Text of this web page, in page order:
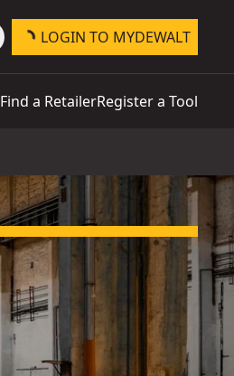
LOGIN TO MYDEWALT
Find a RetailerRegister a Tool